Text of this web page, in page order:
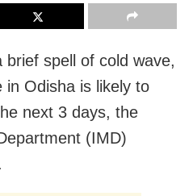
brief spell of cold wave,
Odisha is likely to
next 3 days, the
(IMD)